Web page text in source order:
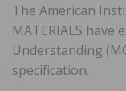
The American
MATERIALS
Understanding
specification.